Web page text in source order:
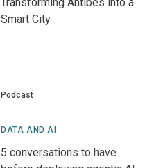
Smart City
Podcast
DATA AND AI
5 conversations to have